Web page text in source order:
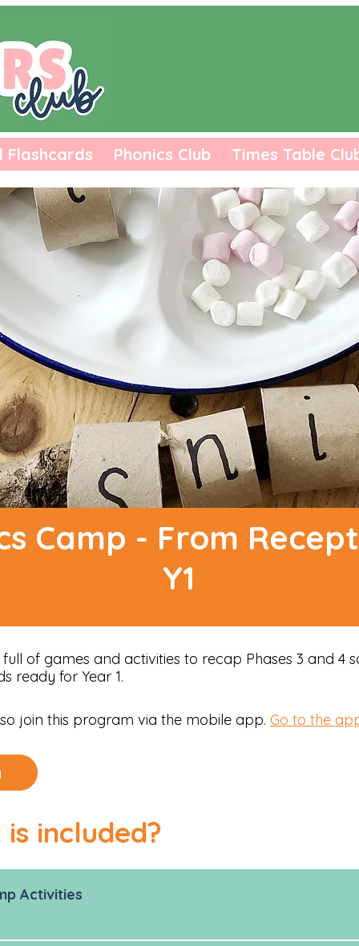
Flashcards Phonics Club Times Table
Camp - From
Y1
of games and activities to recap Phases 3 and 4
ready for Year 1.
join this program via the mobile app. Go to the
included?
Activities